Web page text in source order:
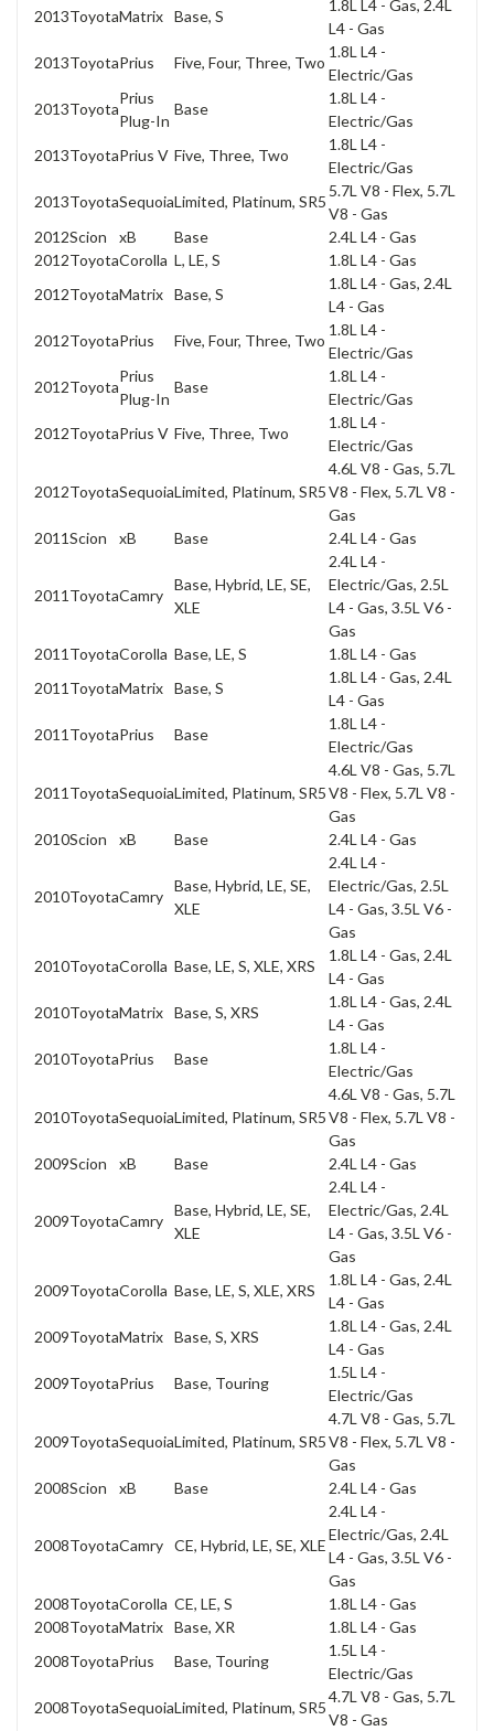
2013ToyotaMatrix Base, S
1.8L L4 - Gas, 2.4L
L4 - Gas
2013ToyotaPrius Five, Four, Three, Two
1.8L L4 -
Electric/Gas
2013Toyota
Prius
Plug-In
Base
1.8L L4 -
Electric/Gas
2013ToyotaPrius V Five, Three, Two
1.8L L4 -
Electric/Gas
2013ToyotaSequoiaLimited, Platinum, SR5
5.7L V8 - Flex, 5.7L
V8 - Gas
2012Scion xB Base
2.4L L4 - Gas
2012ToyotaCorolla L, LE, S
1.8L L4 - Gas
2012ToyotaMatrix Base, S
1.8L L4 - Gas, 2.4L
L4 - Gas
2012ToyotaPrius Five, Four, Three, Two
1.8L L4 -
Electric/Gas
2012Toyota
Prius
Plug-In
Base
1.8L L4 -
Electric/Gas
2012ToyotaPrius V Five, Three, Two
1.8L L4 -
Electric/Gas
2012ToyotaSequoiaLimited, Platinum, SR5
4.6L V8 - Gas, 5.7L
V8 - Flex, 5.7L V8 -
Gas
2011Scion xB Base 2.4L L4 - Gas
2011 ToyotaCamry
Base, Hybrid, LE, SE,
XLE
2.4L L4 -
Electric/Gas, 2.5L
L4 - Gas, 3.5L V6 -
Gas
2011 ToyotaCorolla Base, LE, S
1.8L L4 - Gas
2011 ToyotaMatrix Base, S
1.8L L4 - Gas, 2.4L
L4 - Gas
2011 ToyotaPrius Base
1.8L L4 -
Electric/Gas
2011 ToyotaSequoiaLimited, Platinum, SR5
4.6L V8 - Gas, 5.7L
V8 - Flex, 5.7L V8 -
Gas
2010Scion xB Base 2.4L L4 - Gas
2010ToyotaCamry
Base, Hybrid, LE, SE,
XLE
2.4L L4 -
Electric/Gas, 2.5L
L4 - Gas, 3.5L V6 -
Gas
2010ToyotaCorolla Base, LE, S, XLE, XRS
1.8L L4 - Gas, 2.4L
L4 - Gas
2010ToyotaMatrix Base, S, XRS
1.8L L4 - Gas, 2.4L
L4 - Gas
2010ToyotaPrius Base
1.8L L4 -
Electric/Gas
2010ToyotaSequoiaLimited, Platinum, SR5
4.6L V8 - Gas, 5.7L
V8 - Flex, 5.7L V8 -
Gas
2009Scion xB Base 2.4L L4 - Gas
2009ToyotaCamry
Base, Hybrid, LE, SE,
XLE
2.4L L4 -
Electric/Gas, 2.4L
L4 - Gas, 3.5L V6 -
Gas
2009ToyotaCorolla Base, LE, S, XLE, XRS
1.8L L4 - Gas, 2.4L
L4 - Gas
2009ToyotaMatrix Base, S, XRS
1.8L L4 - Gas, 2.4L
L4 - Gas
2009ToyotaPrius Base, Touring
1.5L L4 -
Electric/Gas
2009ToyotaSequoiaLimited, Platinum, SR5
4.7L V8 - Gas, 5.7L
V8 - Flex, 5.7L V8 -
Gas
2008Scion xB Base 2.4L L4 - Gas
2008ToyotaCamry CE, Hybrid, LE, SE, XLE
2.4L L4 -
Electric/Gas, 2.4L
L4 - Gas, 3.5L V6 -
Gas
2008ToyotaCorolla CE, LE, S
1.8L L4 - Gas
2008ToyotaMatrix Base, XR
1.8L L4 - Gas
2008ToyotaPrius Base, Touring
1.5L L4 -
Electric/Gas
2008ToyotaSequoiaLimited, Platinum, SR5
4.7L V8 - Gas, 5.7L
V8 - Gas